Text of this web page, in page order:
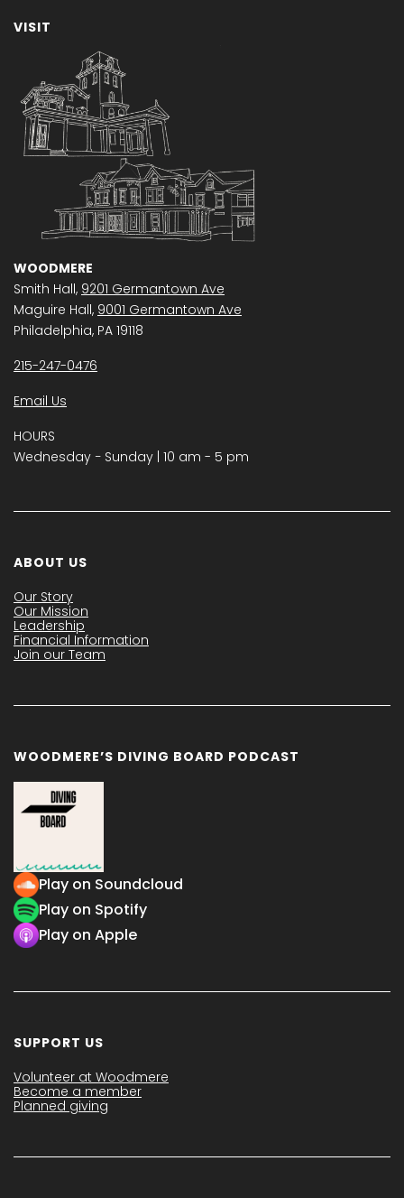
VISIT
WOODMERE
Smith Hall, 9201 Germantown Ave
Maguire Hall, 9001 Germantown Ave
Philadelphia, PA 19118
215-247-0476
Email Us
HOURS
Wednesday − Sunday | 10 am - 5 pm
ABOUT US
Our Story
Our Mission
Leadership
Financial Information
Join our Team
WOODMERE’S DIVING BOARD PODCAST
Play on Soundcloud
Play on Spotify
Play on Apple
SUPPORT US
Volunteer at Woodmere
Become a member
Planned giving